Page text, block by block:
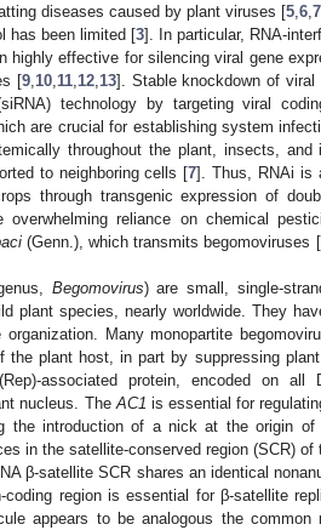
diseases caused by plant viruses [5 6 7
has been limited [3]. In particular, RNA-
highly effective for silencing viral gene
[9, 10, 11, 12, 13]. Stable knockdown of viral
technology by targeting viral
are crucial for establishing system
throughout the plant, insects, and
to neighboring cells [7]. Thus, RNAi is
through transgenic expression of
reliance on chemical
(Genn.), which transmits begomoviruses [
Begomovirus) are small, single-
plant species, nearly worldwide. They
Many monopartite
the plant host, in part by suppressing
associated protein, encoded on all
nucleus. The AC1 is essential for
the introduction of a nick at the origin of
in the satellite-conserved region (SCR) of
β-satellite SCR shares an identical
coding region is essential for β-satellite
appears to be analogous the common